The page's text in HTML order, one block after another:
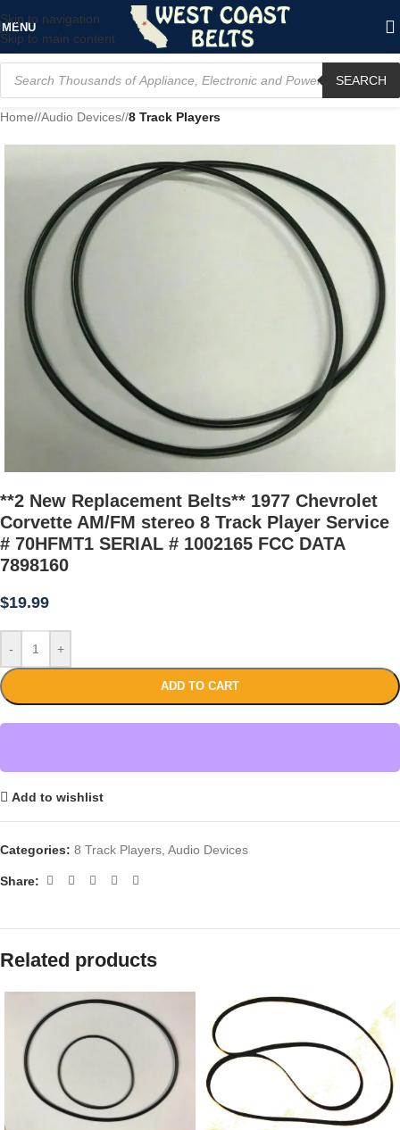
Skip to navigation
Skip to main content
MENU
SEARCH
Home/ Audio Devices/ 8 Track Players
**2 New Replacement Belts** 1977 Chevrolet
Corvette AM/FM stereo 8 Track Player Service
# 70HFMT1 SERIAL # 1002165 FCC DATA
7898160
$19.99
- +
ADD TO CART
Add to wishlist
Categories: 8 Track Players Audio Devices
Share:
Related products